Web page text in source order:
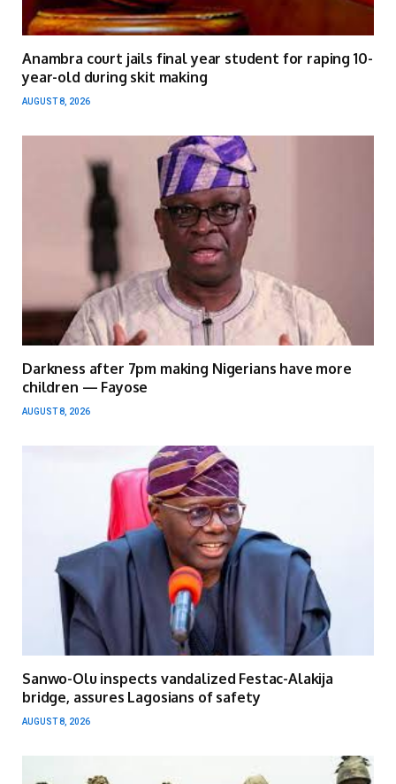
Anambra court jails final year student for raping 10-
year-old during skit making
AUGUST 8, 2026
Darkness after 7pm making Nigerians have more
children — Fayose
AUGUST 8, 2026
Sanwo-Olu inspects vandalized Festac-Alakija
bridge, assures Lagosians of safety
AUGUST 8, 2026